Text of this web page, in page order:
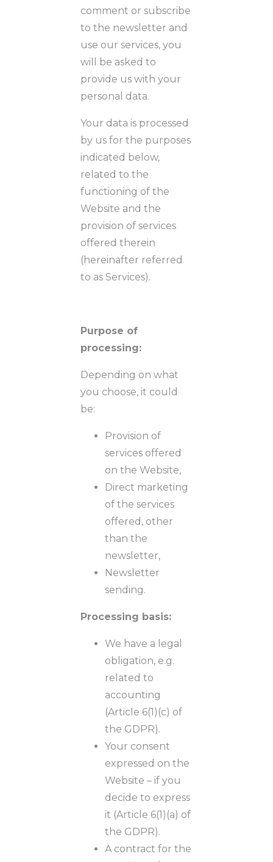
comment or subscribe
to the newsletter and
use our services, you
will be asked to
provide us with your
personal data.
Your data is processed
by us for the purposes
indicated below,
related to the
functioning of the
Website and the
provision of services
offered therein
(hereinafter referred
to as Services).
Purpose of
processing:
Depending on what
you choose, it could
be:
Provision of
services offered
on the Website,
Direct marketing
of the services
offered, other
than the
newsletter,
Newsletter
sending.
Processing basis:
We have a legal
obligation, e.g.
related to
accounting
(Article 6(1)(c) of
the GDPR).
Your consent
expressed on the
Website – if you
decide to express
it (Article 6(1)(a) of
the GDPR).
A contract for the